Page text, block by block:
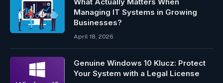
Managing IT Systems in Growing
Businesses?
April 18, 2026
Genuine Windows 10 Klucz: Protect
Your System with a Legal License